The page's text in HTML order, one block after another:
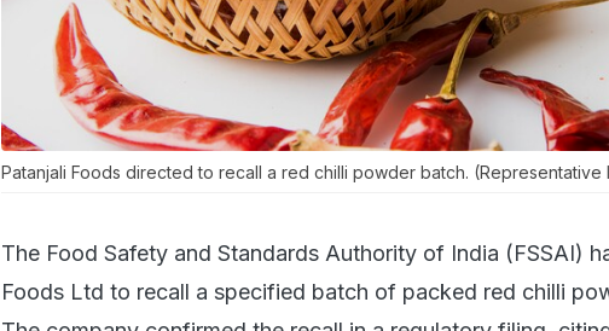
Patanjali Foods directed to recall a red chilli powder batch. (Representative
The Food Safety and Standards Authority of India (FSSAI)
Foods Ltd to recall a specified batch of packed red chilli